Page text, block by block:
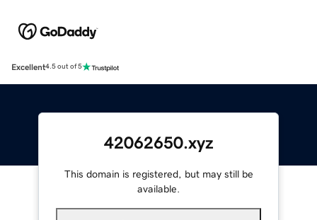
Excellent4.5 out of 5
42062650.xyz
This domain is registered, but may still be
available.